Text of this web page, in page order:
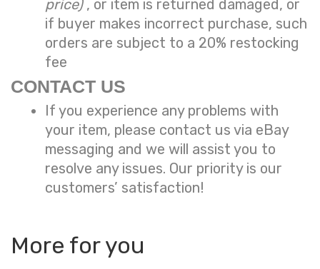
price) , or item is returned damaged, or
if buyer makes incorrect purchase, such
orders are subject to a 20% restocking
fee
CONTACT US
If you experience any problems with
your item, please contact us via eBay
messaging and we will assist you to
resolve any issues. Our priority is our
customers’ satisfaction!
More for you